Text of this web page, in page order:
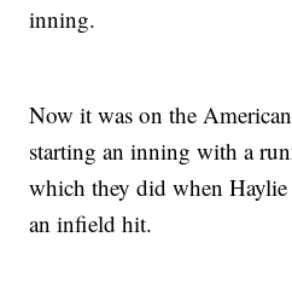
inning.
Now it was on the
starting an inning with a
which they did when
an infield hit.